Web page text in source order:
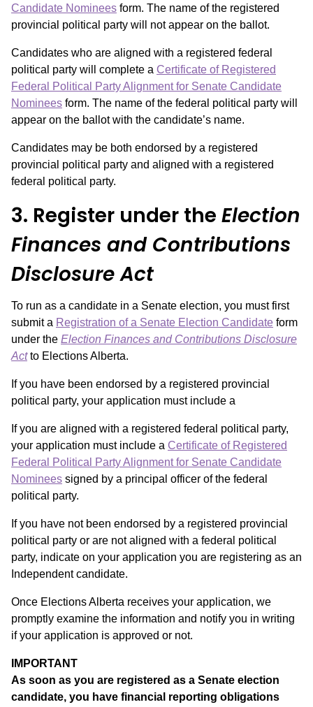
Candidate Nominees form. The name of the registered
provincial political party will not appear on the ballot.
Candidates who are aligned with a registered federal
political party will complete a Certificate of Registered
Federal Political Party Alignment for Senate Candidate
Nominees form. The name of the federal political party will
appear on the ballot with the candidate’s name.
Candidates may be both endorsed by a registered
provincial political party and aligned with a registered
federal political party.
3. Register under the Election
Finances and Contributions
Disclosure Act
To run as a candidate in a Senate election, you must first
submit a Registration of a Senate Election Candidate form
under the Election Finances and Contributions Disclosure
Actto Elections Alberta.
If you have been endorsed by a registered provincial
political party, your application must include a
If you are aligned with a registered federal political party,
your application must include a Certificate of Registered
Federal Political Party Alignment for Senate Candidate
Nominees signed by a principal officer of the federal
political party.
If you have not been endorsed by a registered provincial
political party or are not aligned with a federal political
party, indicate on your application you are registering as an
Independent candidate.
Once Elections Alberta receives your application, we
promptly examine the information and notify you in writing
if your application is approved or not.
IMPORTANT
As soon as you are registered as a Senate election
candidate, you have financial reporting obligations